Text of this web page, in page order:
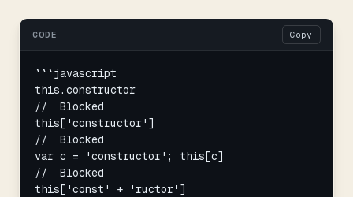
CODE Copy
```javascript
this.constructor
//  Blocked
this['constructor']
//  Blocked
var c = 'constructor'; this[c]
//  Blocked
this['const' + 'ructor']